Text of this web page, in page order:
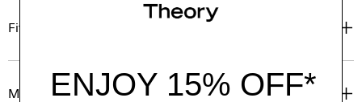
Fit
Materials & Care